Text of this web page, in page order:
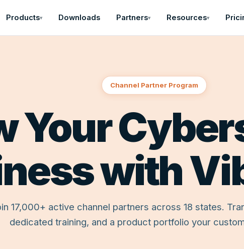
Products▾ Downloads Partners▾ Resources▾
Channel Partner Program
Your
with
17,000+ active channel partners across 18 states.
dedicated training, and a product portfolio your